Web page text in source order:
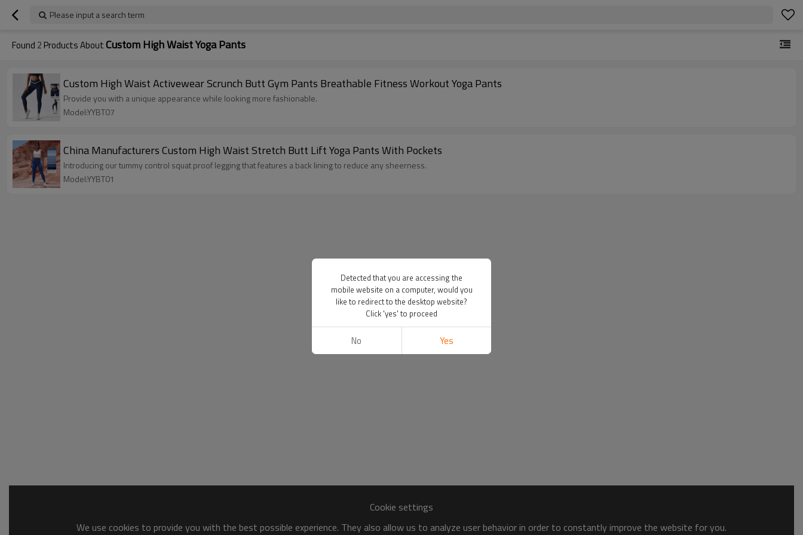
Please input a search term
Found 2 Products AboutCustom High Waist Yoga Pants
Custom High Waist Activewear Scrunch Butt Gym Pants Breathable Fitness Workout Yoga Pants
Provide you with a unique appearance while looking more fashionable.
Model:YYBT07
China Manufacturers Custom High Waist Stretch Butt Lift Yoga Pants With Pockets
Introducing our tummy control squat proof legging that features a back lining to reduce any sheerness.
Model:YYBT01
Cookie settings
We use cookies to provide you with the best possible experience. They also allow us to analyze user behavior in order to constantly improve the website for you.
Detected that you are accessing the
mobile website on a computer, would you
like to redirect to the desktop website?
Click 'yes' to proceed
No Yes